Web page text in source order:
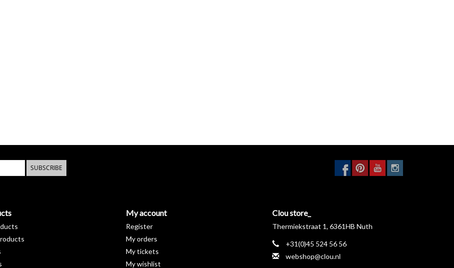
SUBSCRIBE
My account
Register
My orders
My tickets
My wishlist
Clou store_
Thermiekstraat 1, 6361HB Nuth
+31(0)45 524 56 56
webshop@clou.nl